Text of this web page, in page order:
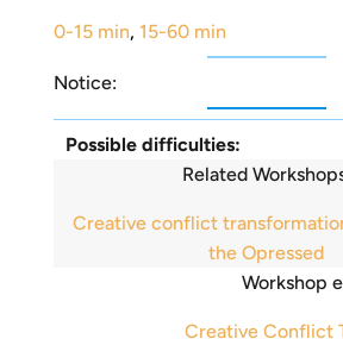
0-15 min, 15-60 min
Notice:
Possible difficulties:
Related
Creative conflict
the Opressed
Workshop
Creative Conflict